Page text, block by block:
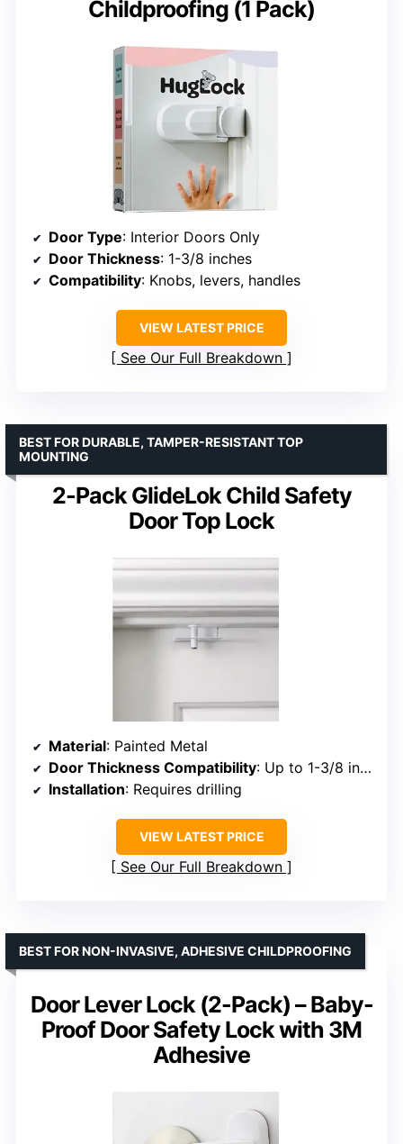
Childproofing (1 Pack)
Door Type: Interior Doors Only
Door Thickness: 1-3/8 inches
Compatibility: Knobs, levers, handles
VIEW LATEST PRICE
See Our Full Breakdown
2-Pack GlideLok Child Safety
Door Top Lock
BEST FOR DURABLE, TAMPER-RESISTANT TOP
MOUNTING
Material: Painted Metal
Door Thickness Compatibility: Up to 1-3/8 inches
Installation: Requires drilling
VIEW LATEST PRICE
See Our Full Breakdown
Door Lever Lock (2-Pack) – Baby-
Proof Door Safety Lock with 3M
Adhesive
BEST FOR NON-INVASIVE, ADHESIVE CHILDPROOFING